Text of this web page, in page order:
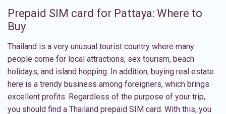
Prepaid SIM card for Pattaya: Where to
Buy
Thailand is a very unusual tourist country where many
people come for local attractions, sex tourism, beach
holidays, and island hopping. In addition, buying real estate
here is a trendy business among foreigners, which brings
excellent profits. Regardless of the purpose of your trip,
you should find a Thailand prepaid SIM card. With this, you